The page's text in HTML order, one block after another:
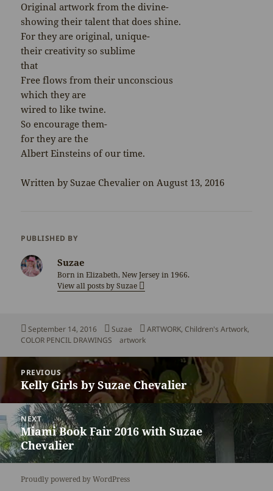
Original artwork from the divine-
showing their talent that does shine.
For they are original, unique-
their creativity so sublime
that
Free flows from their unconscious
which they are
wired to like twine.
So encourage them-
for they are the
Albert Einsteins of our time.
Written by Suzae Chevalier on August 13, 2016
PUBLISHED BY
Suzae
Born in Elizabeth, New Jersey in 1966.
View all posts by Suzae
Posted
on
September 14, 2016 Author
Suzae Categories
ARTWORK, Children's Artwork,
COLOR PENCIL DRAWINGS
Tags
artwork
navigation
PREVIOUS
Previous
post:
Kelly Girls by Suzae Chevalier
NEXT
Next
post:
Miami Book Fair 2016 with Suzae
Chevalier
Proudly powered by WordPress